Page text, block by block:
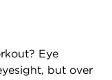
Eye
but over